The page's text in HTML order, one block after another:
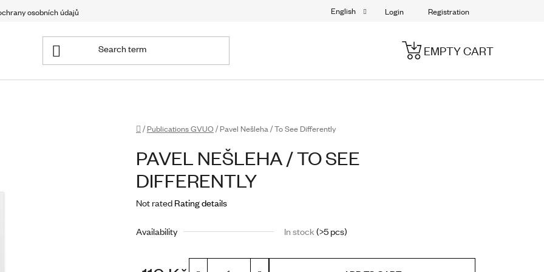
osobních údajů English Login Registration
SHOPPING
EMPTY CART
Home
/ Publications GVUO/ Pavel Nešleha / To See Differently
PAVEL NEŠLEHA / TO SEE
DIFFERENTLY
The
product
Not ratedRating details
Availability In stock(>5 pcs)